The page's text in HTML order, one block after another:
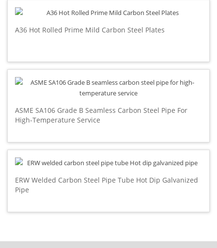
A36 Hot Rolled Prime Mild Carbon Steel Plates
ASME SA106 Grade B Seamless Carbon Steel Pipe For
High-Temperature Service
ERW Welded Carbon Steel Pipe Tube Hot Dip Galvanized
Pipe